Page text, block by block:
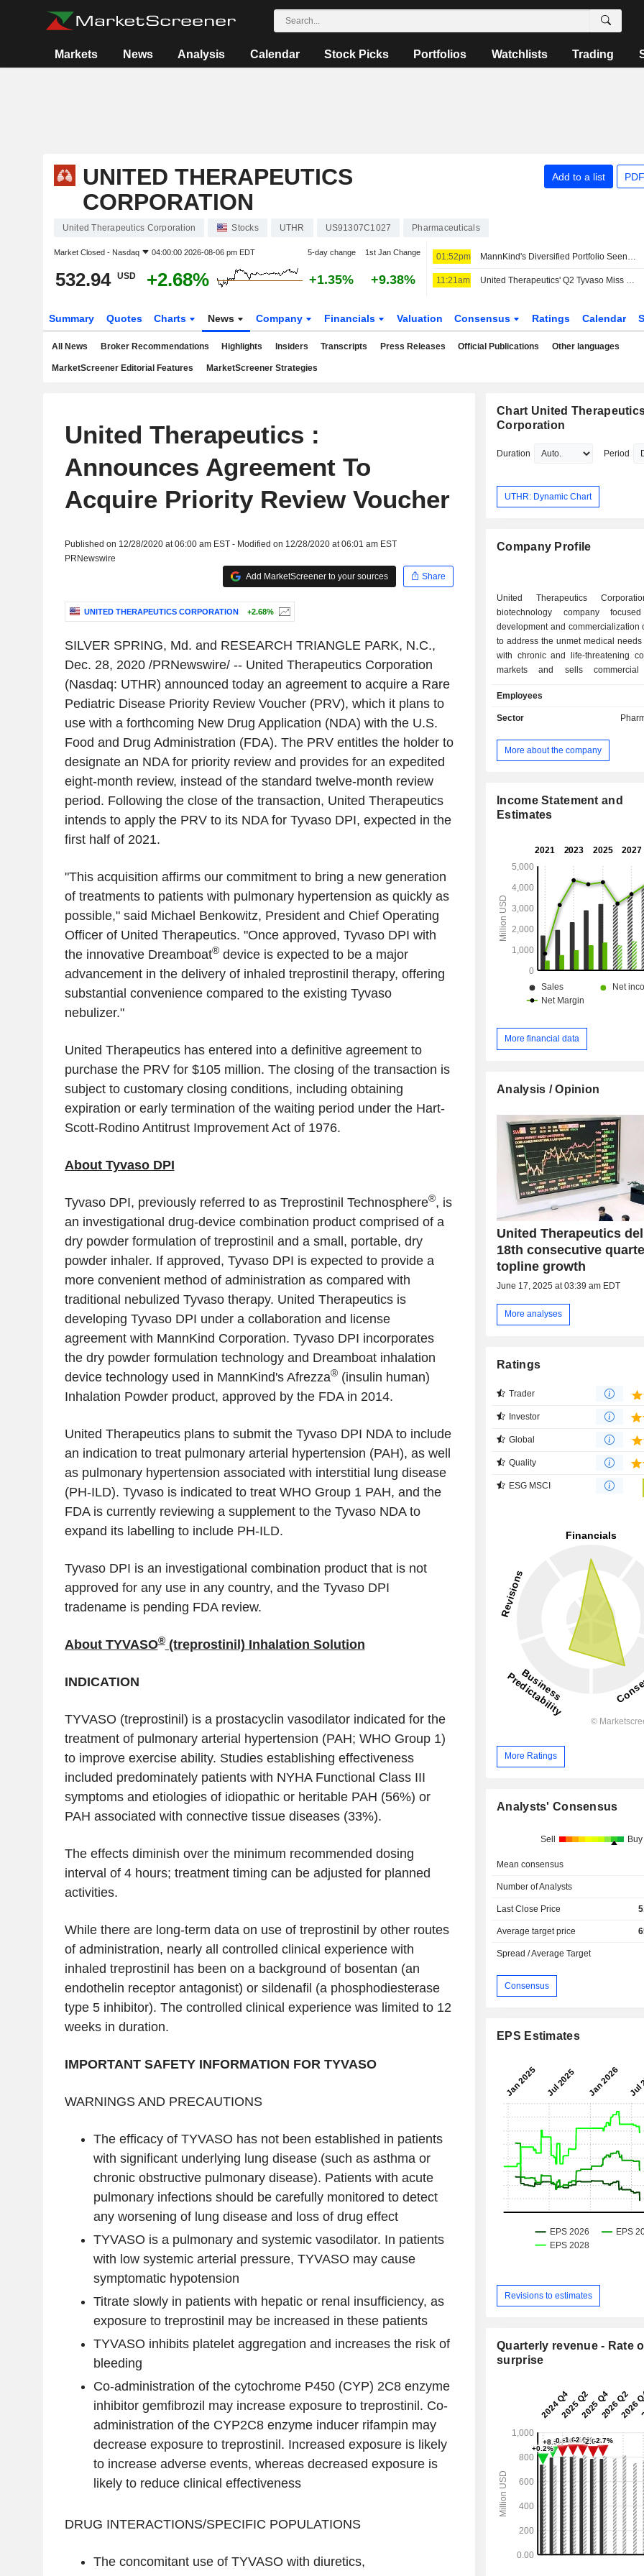
Markets News Analysis Calendar Stock Picks Portfolios Watchlists Trading
UNITED THERAPEUTICS
CORPORATION
Add to a list
United Therapeutics Corporation Stocks UTHR US91307C1027 Pharmaceuticals
Market Closed - Nasdaq 04:00:00 2026-08-06 pm EDT 5-day change 1st Jan Change
532.94 USD +2.68% +1.35% +9.38%
01:52pm MannKind's Diversified Portfolio Seen Leading to Higher Revenue in H2, Wedbush Says
11:21am United Therapeutics' Q2 Tyvaso Miss Reflects Competition; IPF Outreach Set to Expand, Morgan Stanley Says
Summary Quotes Charts News Company Financials Valuation Consensus Ratings Calendar
All News Broker Recommendations Highlights Insiders Transcripts Press Releases Official Publications Other languages
MarketScreener Editorial Features MarketScreener Strategies
United Therapeutics :
Announces Agreement To
Acquire Priority Review Voucher
Published on 12/28/2020 at 06:00 am EST - Modified on 12/28/2020 at 06:01 am EST
PRNewswire
Add MarketScreener to your sources
Share
UNITED THERAPEUTICS CORPORATION +2.68%
SILVER SPRING, Md. and RESEARCH TRIANGLE PARK, N.C.,
Dec. 28, 2020/PRNewswire/ -- United Therapeutics Corporation
(Nasdaq: UTHR) announced today an agreement to acquire a Rare
Pediatric Disease Priority Review Voucher (PRV), which it plans to
use with a forthcoming New Drug Application (NDA) with the U.S.
Food and Drug Administration (FDA). The PRV entitles the holder to
designate an NDA for priority review and provides for an expedited
eight-month review, instead of the standard twelve-month review
period. Following the close of the transaction, United Therapeutics
intends to apply the PRV to its NDA for Tyvaso DPI, expected in the
first half of 2021.
"This acquisition affirms our commitment to bring a new generation
of treatments to patients with pulmonary hypertension as quickly as
possible," said Michael Benkowitz, President and Chief Operating
Officer of United Therapeutics. "Once approved, Tyvaso DPI with
the innovative Dreamboat®device is expected to be a major
advancement in the delivery of inhaled treprostinil therapy, offering
substantial convenience compared to the existing Tyvaso
nebulizer."
United Therapeutics has entered into a definitive agreement to
purchase the PRV for $105 million. The closing of the transaction is
subject to customary closing conditions, including obtaining
expiration or early termination of the waiting period under the Hart-
Scott-Rodino Antitrust Improvement Act of 1976.
About Tyvaso DPI
Tyvaso DPI, previously referred to as Treprostinil Technosphere®, is
an investigational drug-device combination product comprised of a
dry powder formulation of treprostinil and a small, portable, dry
powder inhaler. If approved, Tyvaso DPI is expected to provide a
more convenient method of administration as compared with
traditional nebulized Tyvaso therapy. United Therapeutics is
developing Tyvaso DPI under a collaboration and license
agreement with MannKind Corporation. Tyvaso DPI incorporates
the dry powder formulation technology and Dreamboat inhalation
device technology used in MannKind's Afrezza®(insulin human)
Inhalation Powder product, approved by the FDA in 2014.
United Therapeutics plans to submit the Tyvaso DPI NDA to include
an indication to treat pulmonary arterial hypertension (PAH), as well
as pulmonary hypertension associated with interstitial lung disease
(PH-ILD). Tyvaso is indicated to treat WHO Group 1 PAH, and the
FDA is currently reviewing a supplement to the Tyvaso NDA to
expand its labelling to include PH-ILD.
Tyvaso DPI is an investigational combination product that is not
approved for any use in any country, and the Tyvaso DPI
tradename is pending FDA review.
About TYVASO®(treprostinil) Inhalation Solution
INDICATION
TYVASO (treprostinil) is a prostacyclin vasodilator indicated for the
treatment of pulmonary arterial hypertension (PAH; WHO Group 1)
to improve exercise ability. Studies establishing effectiveness
included predominately patients with NYHA Functional Class III
symptoms and etiologies of idiopathic or heritable PAH (56%) or
PAH associated with connective tissue diseases (33%).
The effects diminish over the minimum recommended dosing
interval of 4 hours; treatment timing can be adjusted for planned
activities.
While there are long-term data on use of treprostinil by other routes
of administration, nearly all controlled clinical experience with
inhaled treprostinil has been on a background of bosentan (an
endothelin receptor antagonist) or sildenafil (a phosphodiesterase
type 5 inhibitor). The controlled clinical experience was limited to 12
weeks in duration.
IMPORTANT SAFETY INFORMATION FOR TYVASO
WARNINGS AND PRECAUTIONS
The efficacy of TYVASO has not been established in patients
with significant underlying lung disease (such as asthma or
chronic obstructive pulmonary disease). Patients with acute
pulmonary infections should be carefully monitored to detect
any worsening of lung disease and loss of drug effect
TYVASO is a pulmonary and systemic vasodilator. In patients
with low systemic arterial pressure, TYVASO may cause
symptomatic hypotension
Titrate slowly in patients with hepatic or renal insufficiency, as
exposure to treprostinil may be increased in these patients
TYVASO inhibits platelet aggregation and increases the risk of
bleeding
Co-administration of the cytochrome P450 (CYP) 2C8 enzyme
inhibitor gemfibrozil may increase exposure to treprostinil. Co-
administration of the CYP2C8 enzyme inducer rifampin may
decrease exposure to treprostinil. Increased exposure is likely
to increase adverse events, whereas decreased exposure is
likely to reduce clinical effectiveness
DRUG INTERACTIONS/SPECIFIC POPULATIONS
The concomitant use of TYVASO with diuretics,
Chart United
Corporation
Duration Period
UTHR: Dynamic Chart
Company Profile
United Therapeutics
biotechnology company
development and commercialization
to address the unmet medical
with chronic and life-threatening
markets and sells commercial
Powder (Tyvaso DPI), Tyvaso
Inhalation Solution (Nebulized
Orenitram (treprostinil)
Tablets (Orenitram), Unituxin
Tyvaso to treat pulmonary
associated with interstitial lung
dose chemotherapy. Adcirca, an oral
release tablet form of the PDE-
tadalafil. Its THY-100 is in
development for congenital athymia.
Employees
Sector
More about the company
Income Statement and
Estimates
More financial data
Analysis / Opinion
United Therapeutics
18th consecutive
topline growth
June 17, 2025 at 03:39 am EDT
More analyses
Ratings
Trader
Investor
Global
Quality
ESG MSCI
More Ratings
Analysts' Consensus
Sell Buy
Mean consensus
Number of Analysts
Last Close Price
Average target price
Spread / Average Target
Consensus
EPS Estimates
Revisions to estimates
Quarterly revenue - Rate
surprise